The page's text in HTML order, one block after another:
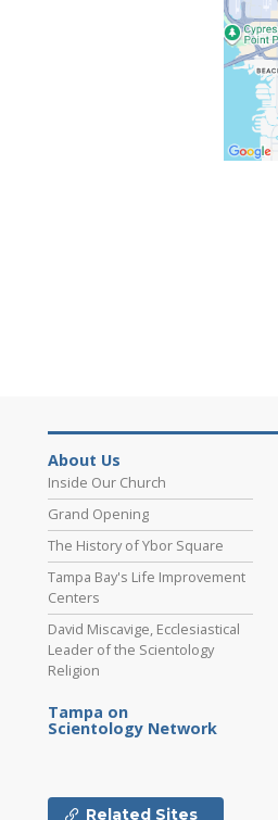
About Us
Inside Our Church
Grand Opening
The History of Ybor Square
Tampa Bay's Life Improvement
Centers
David Miscavige, Ecclesiastical
Leader of the Scientology
Religion
Tampa on
Scientology Network
Related Sites